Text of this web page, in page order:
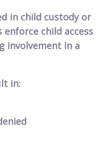
in child custody or
enforce child access
involvement in a
in: